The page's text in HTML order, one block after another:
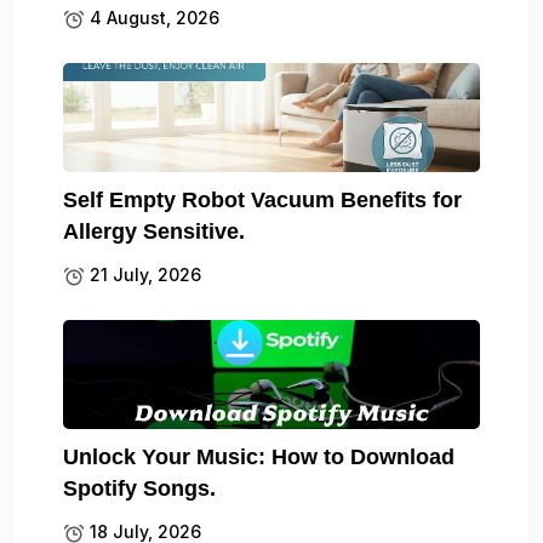
4 August, 2026
Self Empty Robot Vacuum Benefits for
Allergy Sensitive.
21 July, 2026
Unlock Your Music: How to Download
Spotify Songs.
18 July, 2026